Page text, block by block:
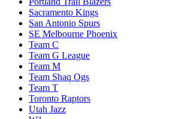
Sacramento Kings
San Antonio Spurs
SE Melbourne Phoenix
Team C
Team G League
Team M
Team Shaq Ogs
Team T
Toronto Raptors
Utah Jazz